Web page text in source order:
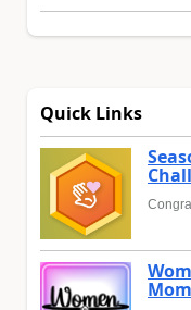
Quick Links